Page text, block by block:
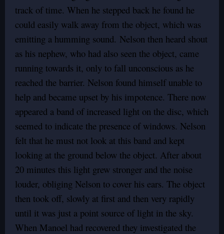
track of time. When he stepped back he found he
could easily walk away from the object, which was
emitting a humming sound. Nelson then heard shout
as his nephew, who had also seen the object, came
running towards it, only to fall unconscious as he
reached the barrier. Nelson found himself unable to
help and became upset by his impotence. There now
appeared a band of increased light on the disc, which
seemed to indicate the presence of windows. Nelson
felt that he must not look at this band and kept
looking at the ground below the object. After about
20 minutes this light grew stronger and the noise
louder, obliging Nelson to cover his ears. The object
then took off, slowly at first and then very rapidly
until it was just a point source of light in the sky.
When Manoel had recovered they investigated the